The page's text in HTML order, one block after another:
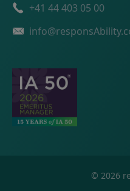
Phone number
+41 44 403 05 00
Email
© 2026